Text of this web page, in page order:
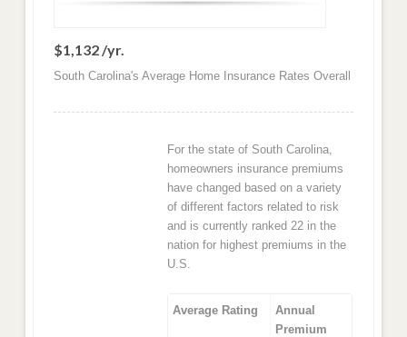
$1,132 /yr.
South Carolina's Average Home Insurance Rates Overall
For the state of South Carolina,
homeowners insurance premiums
have changed based on a variety
of different factors related to risk
and is currently ranked 22 in the
nation for highest premiums in the
U.S.
Average Rating
Annual
Premium